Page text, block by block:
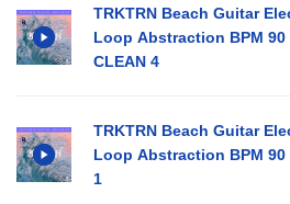
TRKTRN Beach Guitar
Loop Abstraction BPM 90
CLEAN 4
TRKTRN Beach Guitar
Loop Abstraction BPM 90
1